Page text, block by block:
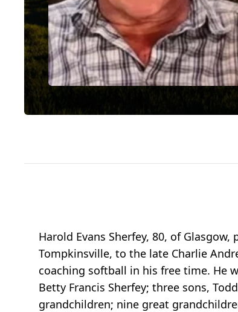
Harold Evans Sherfey, 80, of
Tompkinsville, to the late Charlie
coaching softball in his free time. He
Betty Francis Sherfey; three sons,
grandchildren; nine great